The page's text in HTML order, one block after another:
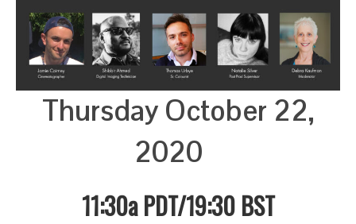
Thursday October 22,
2020
11:30a PDT/19:30 BST